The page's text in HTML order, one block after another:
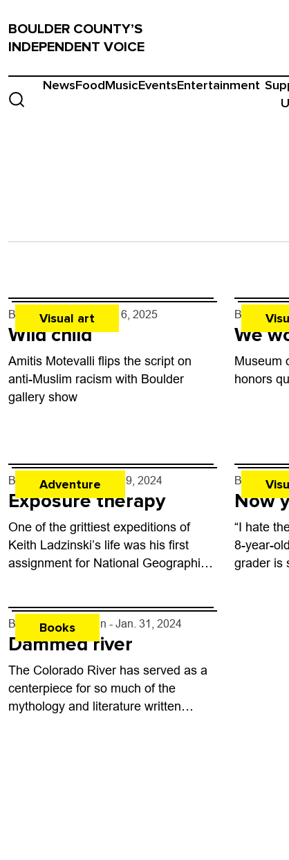
BOULDER COUNTY’S
INDEPENDENT VOICE
NewsFoodMusicEventsEntertainment
Visual art
By Jezy J. Gray - Apr. 16, 2025
Wild child
Amitis Motevalli flips the script on
anti-Muslim racism with Boulder
gallery show
By
We
Museum
honors
Adventure
By Will Matuska - Jun. 19, 2024
Exposure therapy
One of the grittiest expeditions of
Keith Ladzinski’s life was his first
assignment for National Geographic.
By Jezy J.
Now
“I hate
8-year-
grader is
Books
By Bart Schaneman - Jan. 31, 2024
Dammed river
The Colorado River has served as a
centerpiece for so much of the
mythology and literature written